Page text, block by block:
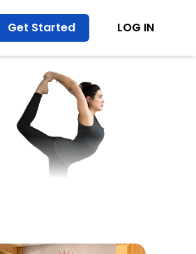
Get Started LOG IN